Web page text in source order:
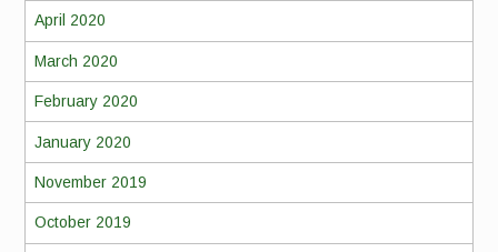
April 2020
March 2020
February 2020
January 2020
November 2019
October 2019